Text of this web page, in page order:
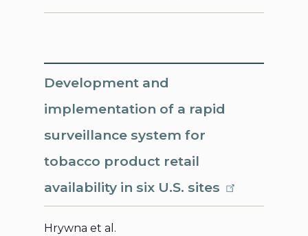
Development and
implementation of a rapid
surveillance system for
tobacco product retail
availability in six U.S. sites
Hrywna et al.